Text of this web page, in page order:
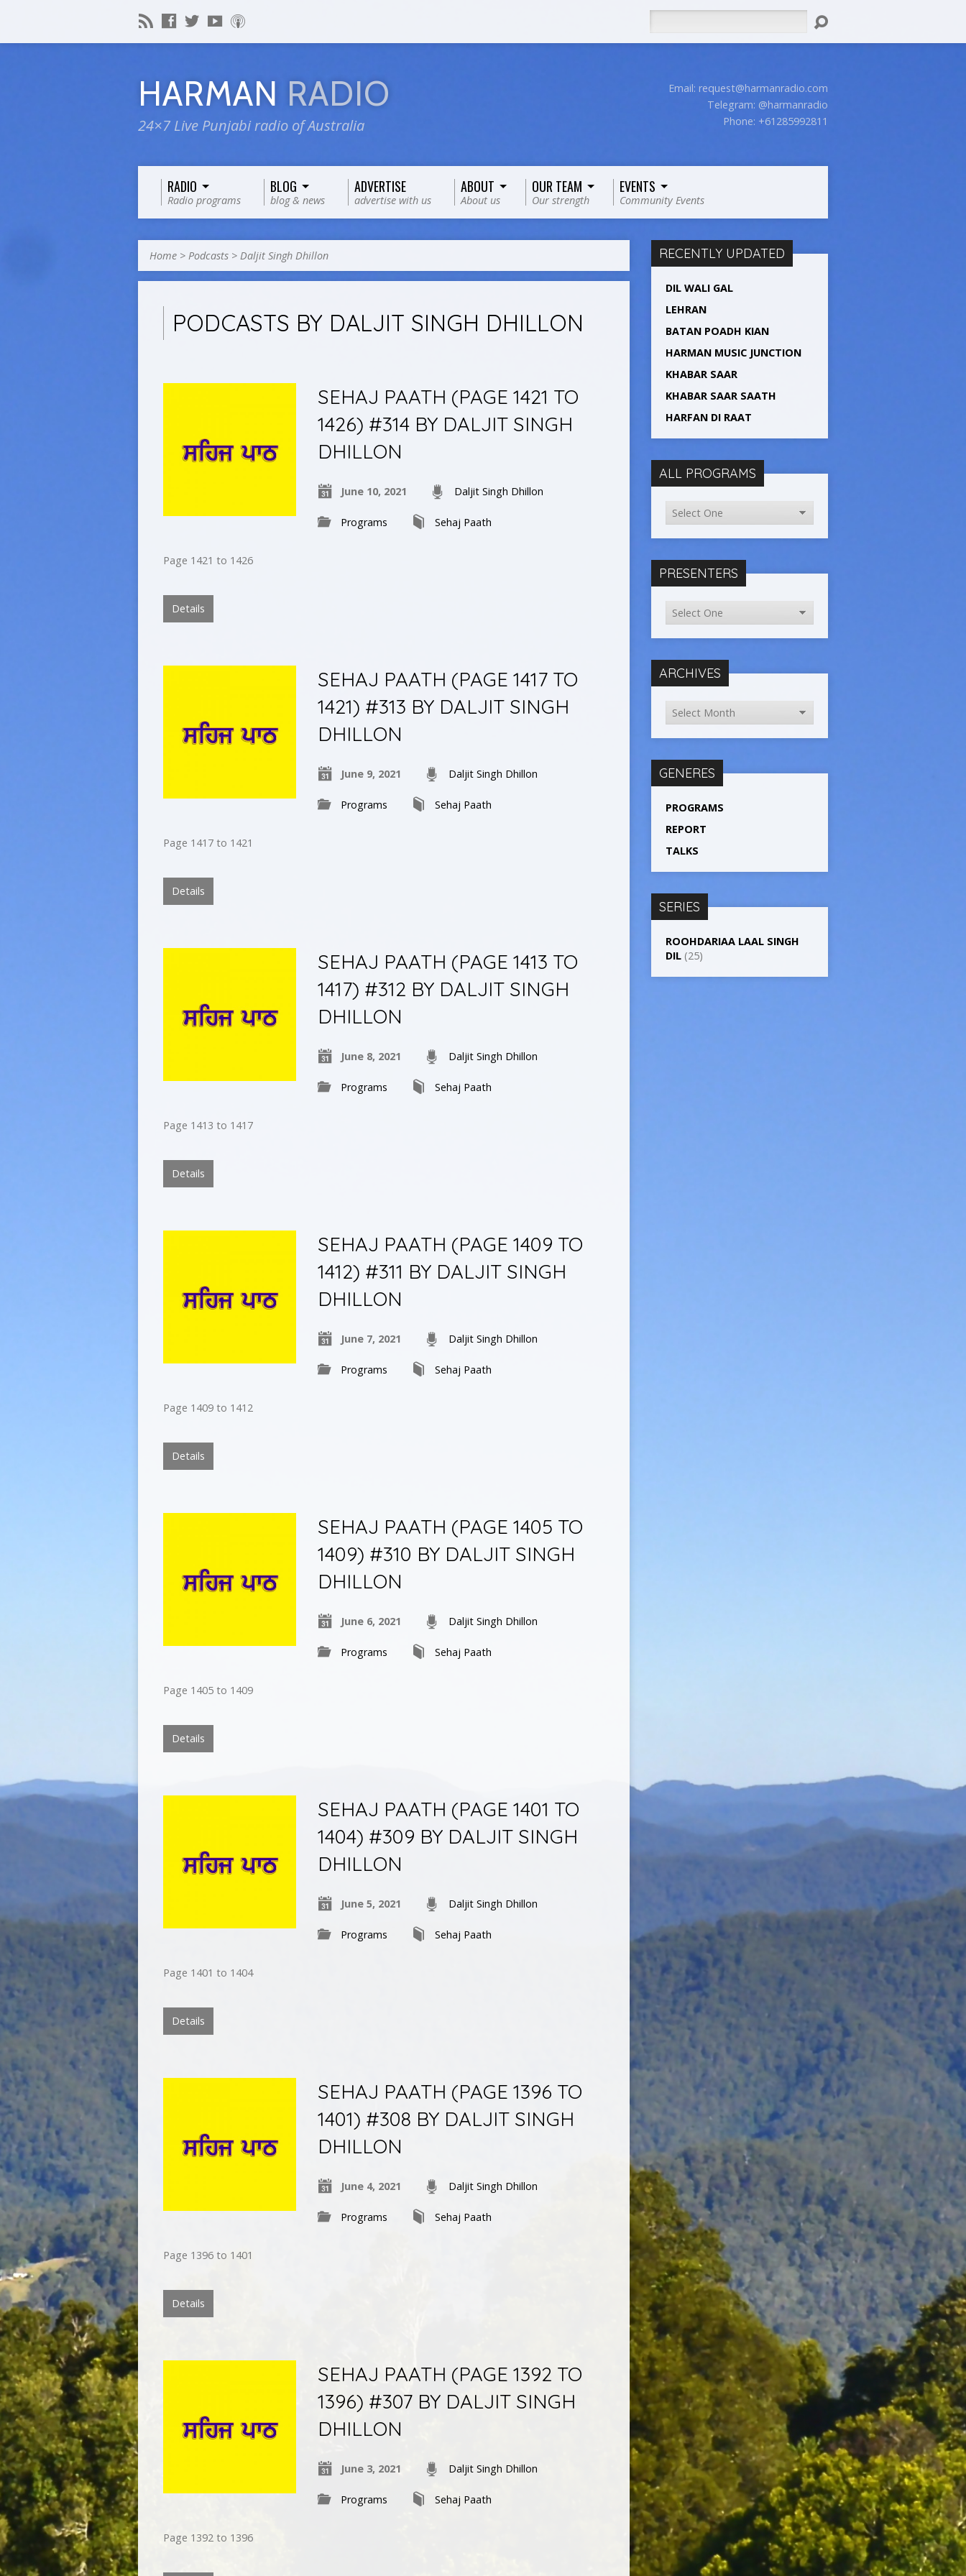
HARMAN RADIO
24×7 Live Punjabi radio of Australia
Email: request@harmanradio.com
Telegram: @harmanradio
Phone: +61285992811
RADIO
Radio programs
BLOG
blog & news
ADVERTISE
advertise with us
ABOUT
About us
OUR TEAM
Our strength
EVENTS
Community Events
Home > Podcasts > Daljit Singh Dhillon
PODCASTS BY DALJIT SINGH DHILLON
SEHAJ PAATH (PAGE 1421 TO
1426) #314 BY DALJIT SINGH
DHILLON
June 10, 2021 Daljit Singh Dhillon
Programs Sehaj Paath
Page 1421 to 1426
Details
SEHAJ PAATH (PAGE 1417 TO
1421) #313 BY DALJIT SINGH
DHILLON
June 9, 2021 Daljit Singh Dhillon
Programs Sehaj Paath
Page 1417 to 1421
Details
SEHAJ PAATH (PAGE 1413 TO
1417) #312 BY DALJIT SINGH
DHILLON
June 8, 2021 Daljit Singh Dhillon
Programs Sehaj Paath
Page 1413 to 1417
Details
SEHAJ PAATH (PAGE 1409 TO
1412) #311 BY DALJIT SINGH
DHILLON
June 7, 2021 Daljit Singh Dhillon
Programs Sehaj Paath
Page 1409 to 1412
Details
SEHAJ PAATH (PAGE 1405 TO
1409) #310 BY DALJIT SINGH
DHILLON
June 6, 2021 Daljit Singh Dhillon
Programs Sehaj Paath
Page 1405 to 1409
Details
SEHAJ PAATH (PAGE 1401 TO
1404) #309 BY DALJIT SINGH
DHILLON
June 5, 2021 Daljit Singh Dhillon
Programs Sehaj Paath
Page 1401 to 1404
Details
SEHAJ PAATH (PAGE 1396 TO
1401) #308 BY DALJIT SINGH
DHILLON
June 4, 2021 Daljit Singh Dhillon
Programs Sehaj Paath
Page 1396 to 1401
Details
SEHAJ PAATH (PAGE 1392 TO
1396) #307 BY DALJIT SINGH
DHILLON
June 3, 2021 Daljit Singh Dhillon
Programs Sehaj Paath
Page 1392 to 1396
RECENTLY UPDATED
DIL WALI GAL
LEHRAN
BATAN POADH KIAN
HARMAN MUSIC JUNCTION
KHABAR SAAR
KHABAR SAAR SAATH
HARFAN DI RAAT
ALL PROGRAMS
PRESENTERS
ARCHIVES
GENERES
PROGRAMS
REPORT
TALKS
SERIES
ROOHDARIAA LAAL SINGH
DIL (25)